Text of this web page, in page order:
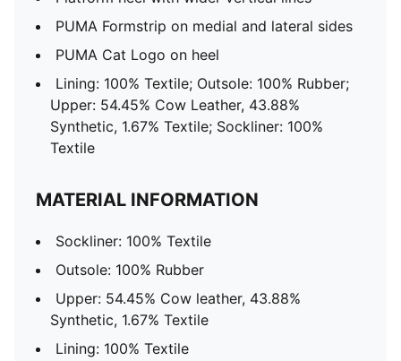
PUMA Formstrip on medial and lateral sides
PUMA Cat Logo on heel
Lining: 100% Textile; Outsole: 100% Rubber;
Upper: 54.45% Cow Leather, 43.88%
Synthetic, 1.67% Textile; Sockliner: 100%
Textile
MATERIAL INFORMATION
Sockliner: 100% Textile
Outsole: 100% Rubber
Upper: 54.45% Cow leather, 43.88%
Synthetic, 1.67% Textile
Lining: 100% Textile